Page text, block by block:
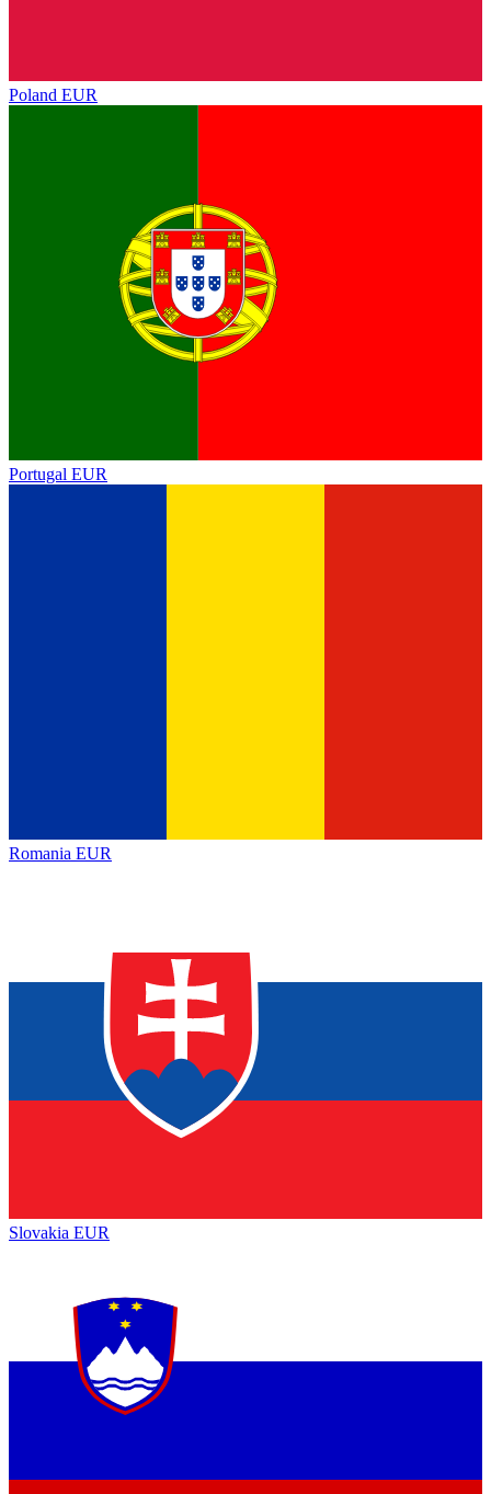
Poland EUR
Portugal EUR
Romania EUR
Slovakia EUR